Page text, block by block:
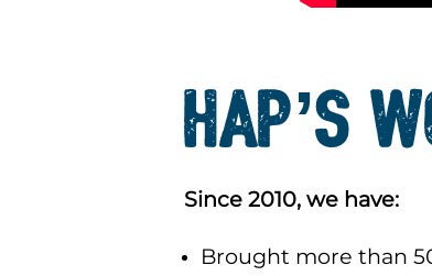
HAP’S
Since 2010, we have:
Brought more than